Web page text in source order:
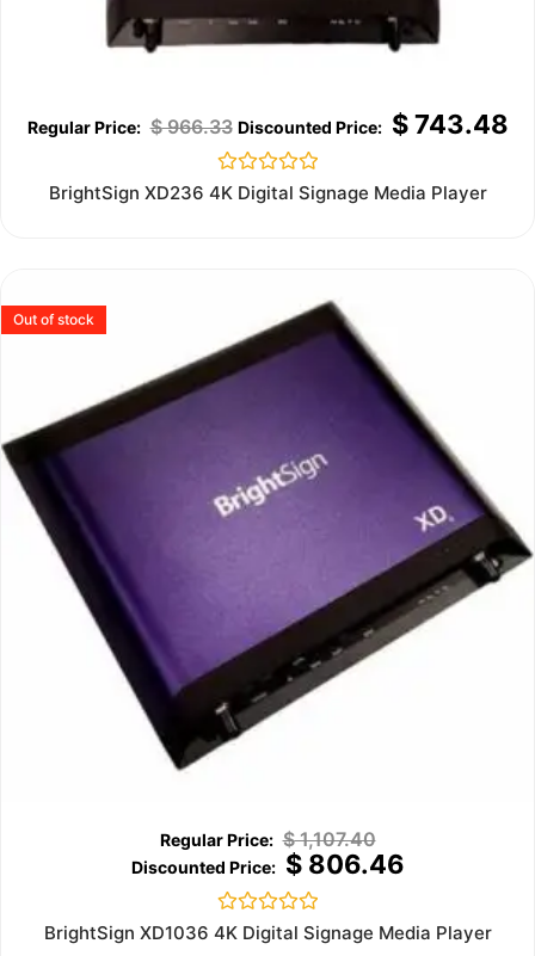
$966.33 $743.48
Rated
0
BrightSign XD236 4K Digital Signage Media Player
Out of stock
$1,107.40
$806.46
Rated
0
BrightSign XD1036 4K Digital Signage Media Player